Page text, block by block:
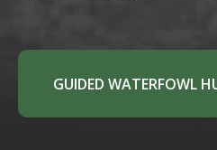
GUIDED WATERFOWL